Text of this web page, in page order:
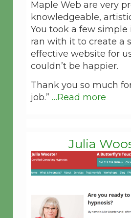
Maple Web are very
knowledgeable,
You took a few simple
ran with it to create a
effective website for
couldn’t be happier.
Thank you so much
job.” …Read more
Julia